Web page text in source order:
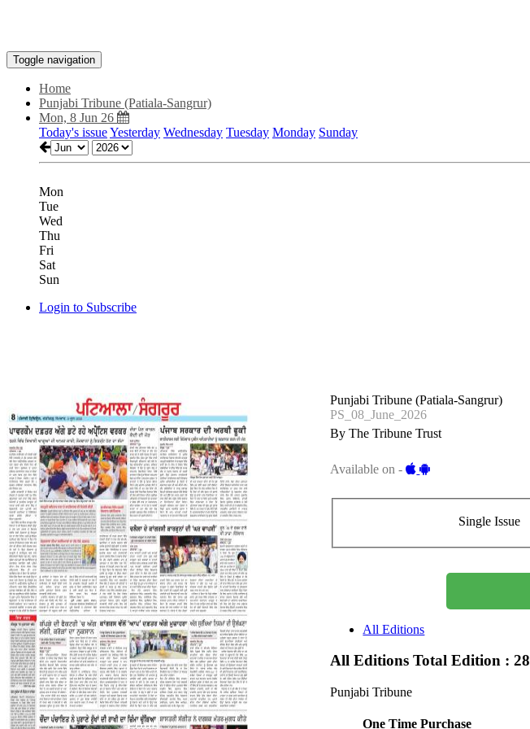
Toggle navigation
Home
Punjabi Tribune (Patiala-Sangrur)
Mon, 8 Jun 26
Today's issueYesterday Wednesday Tuesday Monday Sunday
Mon
Tue
Wed
Thu
Fri
Sat
Sun
Login to Subscribe
Punjabi Tribune (Patiala-Sangrur)
PS_08_June_2026
By The Tribune Trust
Available on -
Single Issue
All Editions
All EditionsTotal Edition : 28
Punjabi Tribune
One Time Purchase